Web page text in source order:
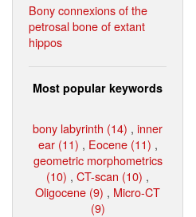
Bony connexions of the
petrosal bone of extant
hippos
Most popular keywords
bony labyrinth (14) , inner
ear (11) , Eocene (11) ,
geometric morphometrics
(10) , CT-scan (10) ,
Oligocene (9) , Micro-CT
(9)